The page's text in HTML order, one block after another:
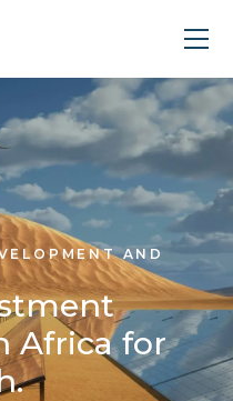
AND
Africa for